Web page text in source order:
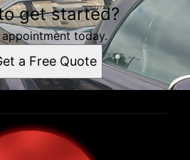
get started?
today.
a Free Quote